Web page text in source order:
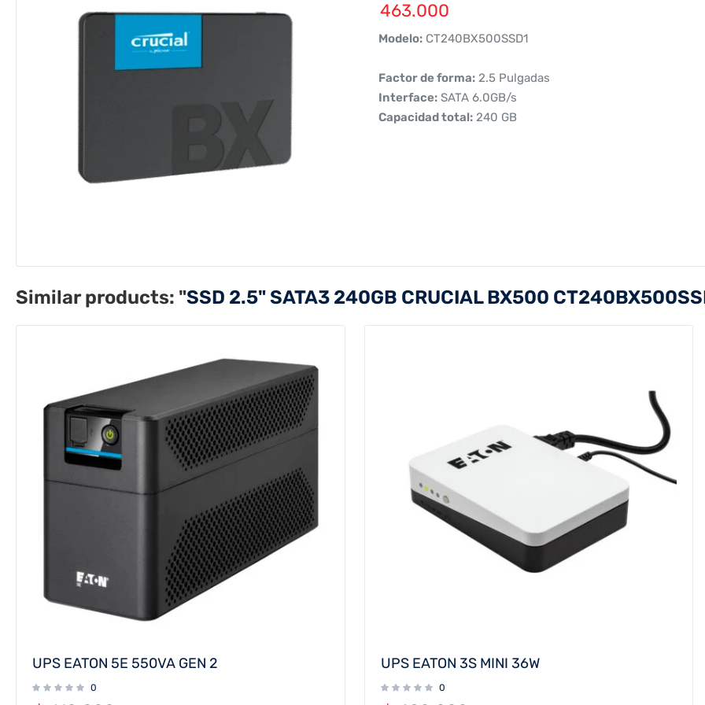
463.000
 Modelo:CT240BX500SSD1
 Factor de forma:2.5 Pulgadas
 Interface:SATA 6.0GB/s
 Capacidad total:240 GB
Similar products: "SSD 2.5" SATA3 240GB CRUCIAL BX500
UPS EATON 5E 550VA GEN 2
0
UPS EATON 3S MINI 36W
0